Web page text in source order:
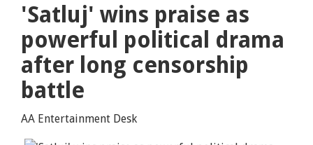
'Satluj' wins praise as
powerful political drama
after long censorship
battle
AA Entertainment Desk